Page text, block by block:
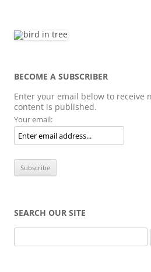
BECOME A SUBSCRIBER
Enter your email below to receive
content is published.
Your email:
SEARCH OUR SITE
for: